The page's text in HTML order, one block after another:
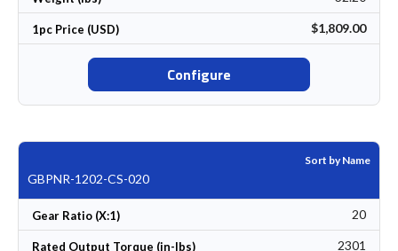
1pc Price (USD) $1,809.00
Configure
Sort by Name
GBPNR-1202-CS-020
Gear Ratio (X:1) 20
Rated Output Torque (in-lbs) 2301